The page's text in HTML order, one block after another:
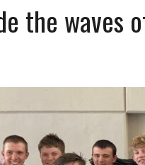
the waves